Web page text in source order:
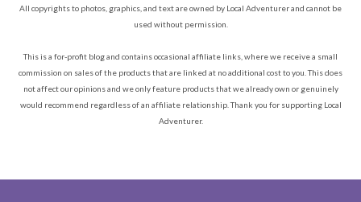
All copyrights to photos, graphics, and text are owned by Local Adventurer and cannot be
used without permission.
This is a for-profit blog and contains occasional affiliate links, where we receive a small
commission on sales of the products that are linked at no additional cost to you. This does
not affect our opinions and we only feature products that we already own or genuinely
would recommend regardless of an affiliate relationship. Thank you for supporting Local
Adventurer.